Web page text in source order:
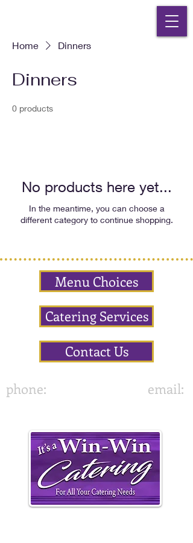
Home Dinners
Dinners
0 products
No products here yet...
In the meantime, you can choose a
different category to continue shopping.
Menu Choices
Catering Services
Contact Us
phone:
email: